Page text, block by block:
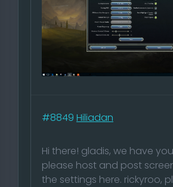
#8849 Hiliadan
Hi there! gladis, we have
please host and post
the settings here. rickyroo,